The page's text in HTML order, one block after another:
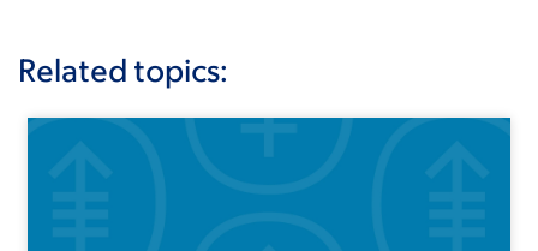
Related topics: